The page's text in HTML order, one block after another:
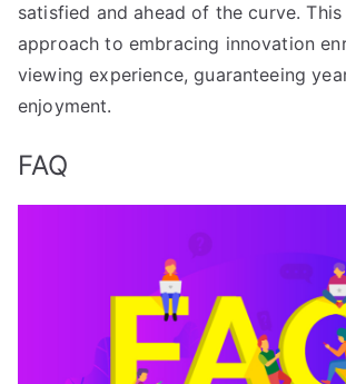
satisfied and ahead of the curve.
approach to embracing innovation
viewing experience, guaranteeing
enjoyment.
FAQ